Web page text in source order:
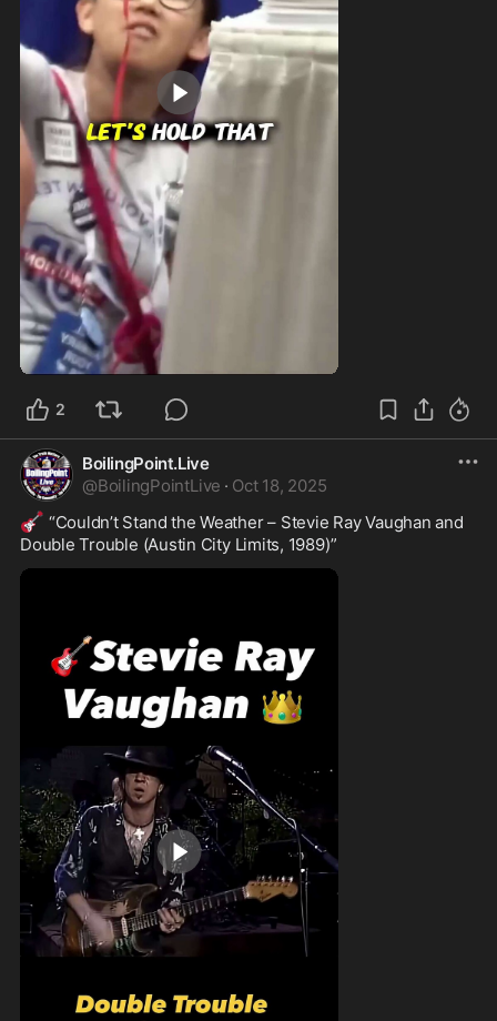
2
BoilingPoint.Live
@BoilingPointLive · Oct 18, 2025
🎸 “Couldn’t Stand the Weather – Stevie Ray Vaughan and
Double Trouble (Austin City Limits, 1989)”